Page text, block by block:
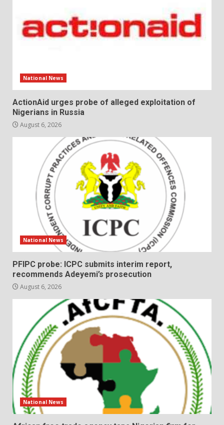
National News
ActionAid urges probe of alleged exploitation of
Nigerians in Russia
August 6, 2026
National News
PFIPC probe: ICPC submits interim report,
recommends Adeyemi’s prosecution
August 6, 2026
National News